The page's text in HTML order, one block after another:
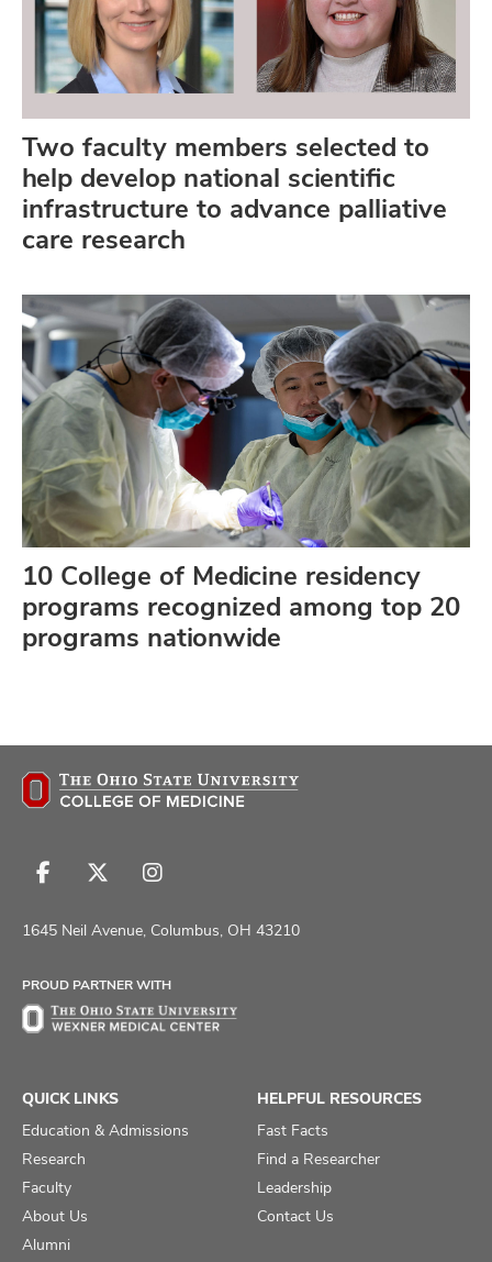
Two faculty members selected to
help develop national scientific
infrastructure to advance palliative
care research
10 College of Medicine residency
programs recognized among top 20
programs nationwide
Follow
on
Follow
on
Follow
on
1645 Neil Avenue, Columbus, OH 43210
PROUD PARTNER WITH
QUICK LINKS
Education & Admissions
Research
Faculty
About Us
Alumni
HELPFUL RESOURCES
Fast Facts
Find a Researcher
Leadership
Contact Us